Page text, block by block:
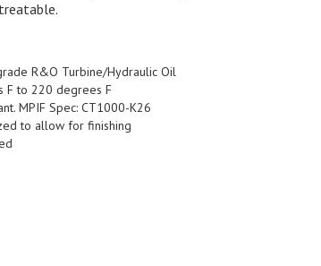
R&O Turbine/Hydraulic Oil
F to 220 degrees F
MPIF Spec: CT1000-K26
to allow for finishing
Physical properties of SAE 841 Sintered Bronze